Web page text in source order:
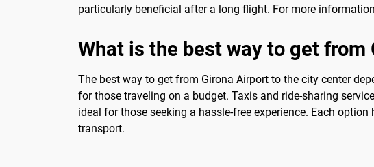
particularly beneficial after a long flight. For more
What is the best way to get
The best way to get from Girona Airport to the city center
for those traveling on a budget. Taxis and ride-sharing
ideal for those seeking a hassle-free experience. Each
transport.